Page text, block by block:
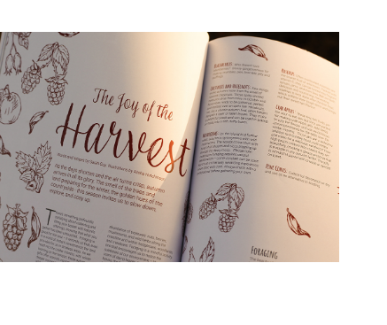
Illustrations for Style Of Wight